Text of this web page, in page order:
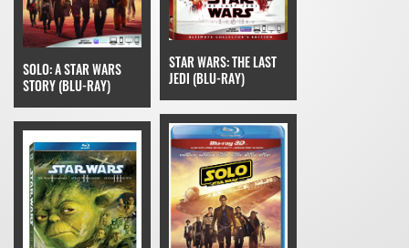
SOLO: A STAR WARS
STORY (BLU-RAY)
STAR WARS: THE LAST
JEDI (BLU-RAY)